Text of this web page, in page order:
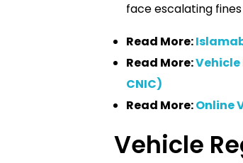
face escalating fines
Read More:
Read More:
CNIC)
Read More:Online
Vehicle